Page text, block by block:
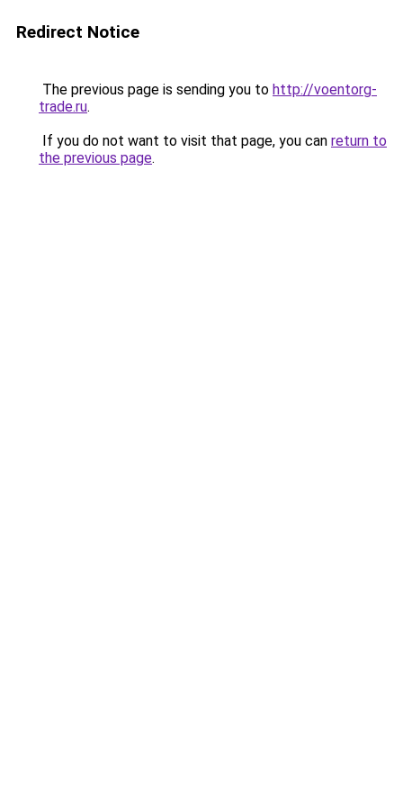
Redirect Notice
The previous page is sending you to http://voentorg-
trade.ru.
If you do not want to visit that page, you can return to
the previous page.